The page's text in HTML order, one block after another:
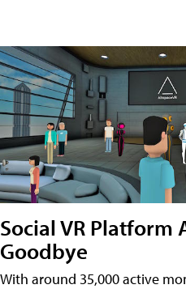
Social VR Platform
Goodbye
With around 35,000 active